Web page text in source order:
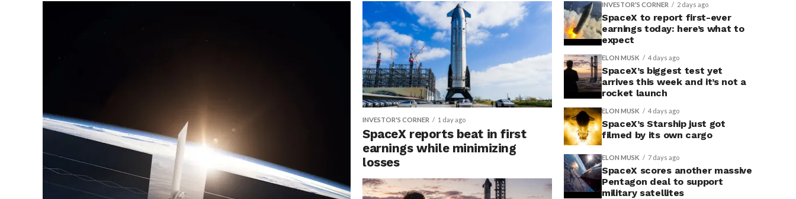
INVESTOR'S CORNER 1 day ago
SpaceX reports beat in first
earnings while minimizing
losses
INVESTOR'S CORNER 2 days ago
SpaceX to report first-ever
earnings today: here’s what to
expect
ELON MUSK 4 days ago
SpaceX’s biggest test yet
arrives this week and it’s not a
rocket launch
ELON MUSK 4 days ago
SpaceX’s Starship just got
filmed by its own cargo
ELON MUSK 7 days ago
SpaceX scores another massive
Pentagon deal to support
military satellites